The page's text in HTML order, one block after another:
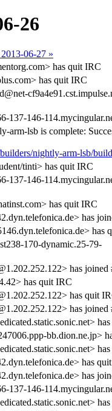
26
06-27 »
has quit IRC
has quit IRC
146-
arm-lsb is complete:
nightly-arm-lsb/
tinti> has quit IRC
146-
has quit IRC
has
has
170-dynamic.25-79-
has joined
has quit IRC
has quit
has joined
bb.dion.ne.jp>
has
has
146-